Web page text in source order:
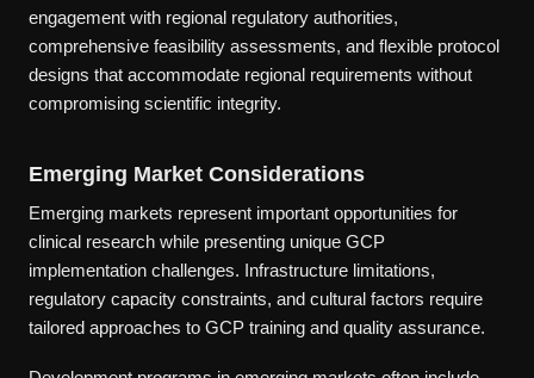
engagement with regional regulatory authorities,
comprehensive feasibility assessments, and flexible protocol
designs that accommodate regional requirements without
compromising scientific integrity.
Emerging Market Considerations
Emerging markets represent important opportunities for
clinical research while presenting unique GCP
implementation challenges. Infrastructure limitations,
regulatory capacity constraints, and cultural factors require
tailored approaches to GCP training and quality assurance.